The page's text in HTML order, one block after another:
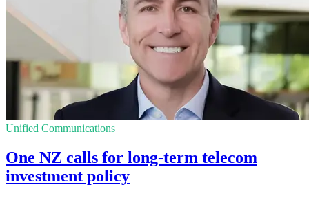
Unified Communications
One NZ calls for long-term telecom
investment policy